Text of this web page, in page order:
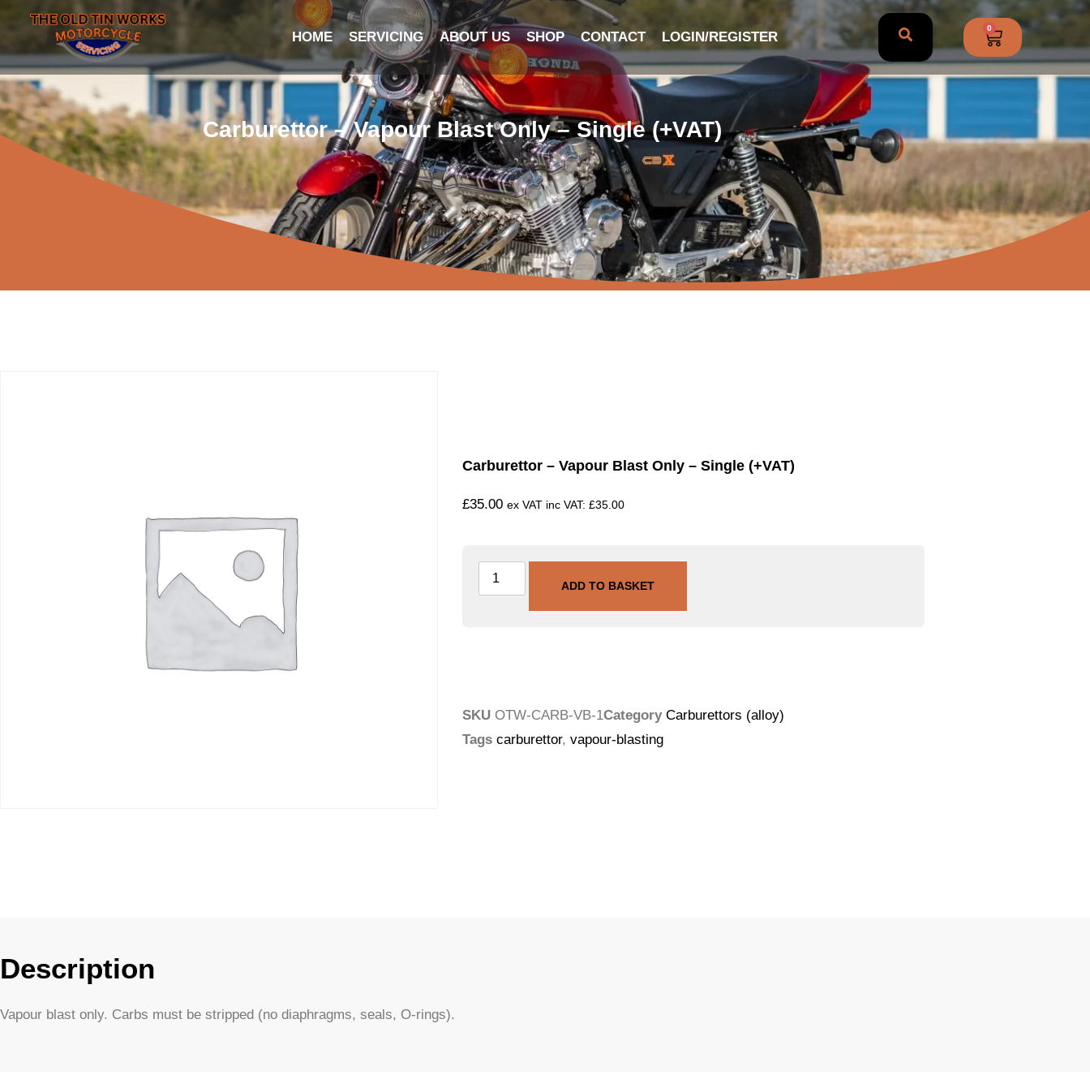
HOME SERVICING ABOUT US SHOP CONTACT LOGIN/REGISTER
0
Carburettor – Vapour Blast Only – Single (+VAT)
Carburettor – Vapour Blast Only – Single (+VAT)
£35.00 ex VAT inc VAT: £35.00
ADD TO BASKET
SKU OTW-CARB-VB-1Category Carburettors (alloy)
Tags carburettor, vapour-blasting
Description
Vapour blast only. Carbs must be stripped (no diaphragms, seals, O-rings).